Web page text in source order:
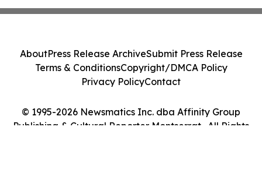
© 1995-2026 Newsmatics Inc. dba Affinity Group
Publishing & Cultural Reporter Montserrat . All Rights
AboutPress Release ArchiveSubmit Press Release
Terms & ConditionsCopyright/DMCA Policy
Privacy PolicyContact